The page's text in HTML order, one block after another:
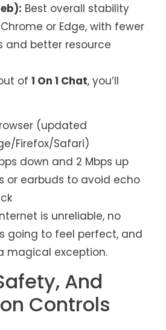
Best overall stability
or Edge, with fewer
and better resource
of 1 On 1 Chat, you’ll
(updated
Firefox/Safari)
down and 2 Mbps up
or earbuds to avoid echo
is unreliable, no
going to feel perfect, and
magical exception.
And
Controls